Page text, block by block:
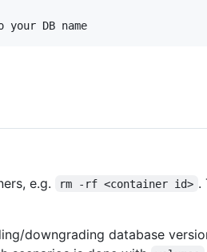
e.g. rm -rf <container id> .
downgrading database